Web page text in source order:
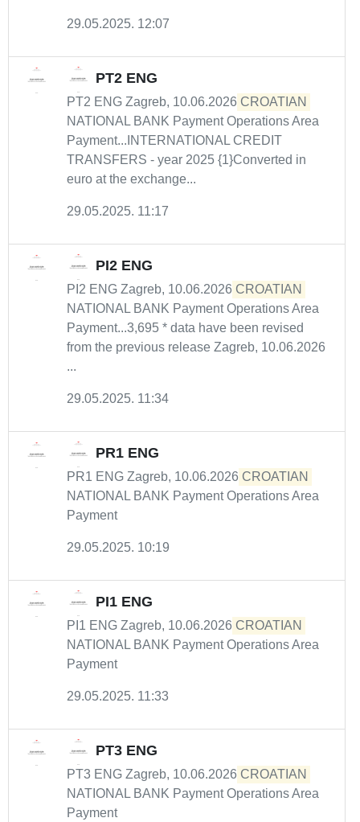
29.05.2025. 12:07
PT2 ENG
PT2 ENG Zagreb, 10.06.2026 CROATIAN
NATIONAL BANK Payment Operations Area
Payment...INTERNATIONAL CREDIT
TRANSFERS - year 2025 {1}Converted in
euro at the exchange...
29.05.2025. 11:17
PI2 ENG
PI2 ENG Zagreb, 10.06.2026 CROATIAN
NATIONAL BANK Payment Operations Area
Payment...3,695 * data have been revised
from the previous release Zagreb, 10.06.2026
...
29.05.2025. 11:34
PR1 ENG
PR1 ENG Zagreb, 10.06.2026 CROATIAN
NATIONAL BANK Payment Operations Area
Payment
29.05.2025. 10:19
PI1 ENG
PI1 ENG Zagreb, 10.06.2026 CROATIAN
NATIONAL BANK Payment Operations Area
Payment
29.05.2025. 11:33
PT3 ENG
PT3 ENG Zagreb, 10.06.2026 CROATIAN
NATIONAL BANK Payment Operations Area
Payment